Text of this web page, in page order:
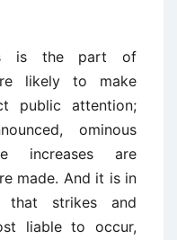
is the part of
likely to make
public attention;
ominous
increases are
made. And it is in
that strikes and
liable to occur,